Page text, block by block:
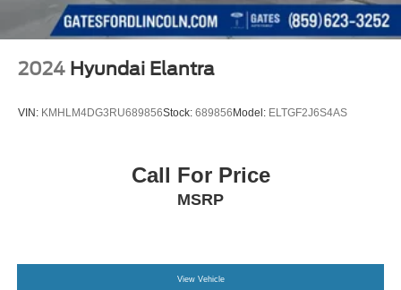
2024 Hyundai Elantra
VIN: KMHLM4DG3RU689856Stock: 689856 Model: ELTGF2J6S4AS
Call For Price
MSRP
View Vehicle